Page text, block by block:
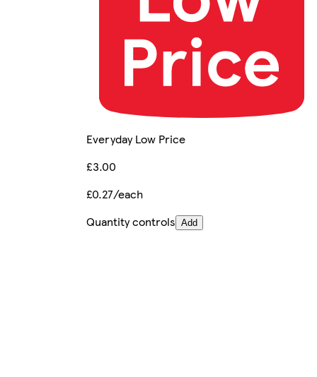
Everyday Low Price
£3.00
£0.27/each
Quantity controls Add